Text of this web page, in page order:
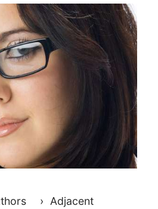
›
Adjacent